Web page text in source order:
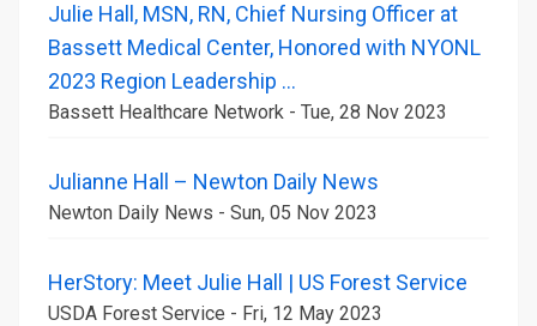
Julie Hall, MSN, RN, Chief Nursing Officer at
Bassett Medical Center, Honored with NYONL
2023 Region Leadership ...
Bassett Healthcare Network - Tue, 28 Nov 2023
Julianne Hall – Newton Daily News
Newton Daily News - Sun, 05 Nov 2023
HerStory: Meet Julie Hall | US Forest Service
USDA Forest Service - Fri, 12 May 2023